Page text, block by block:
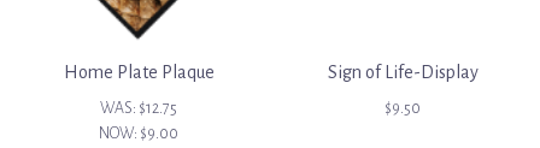
Home Plate Plaque
WAS: $12.75
NOW: $9.00
Sign of Life-Display
$9.50